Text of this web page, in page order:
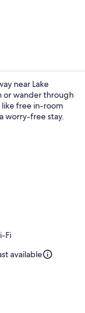
near Lake
or wander through
like free in-room
worry-free stay.
Fi
available